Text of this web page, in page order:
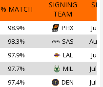
% MATCH
SIGNING
TEAM
98.9% PHX
Jul
98.3% SAS
Aug
97.9% LAL
Jul
97.7% MIL
Jul
97.4% DEN
Jul